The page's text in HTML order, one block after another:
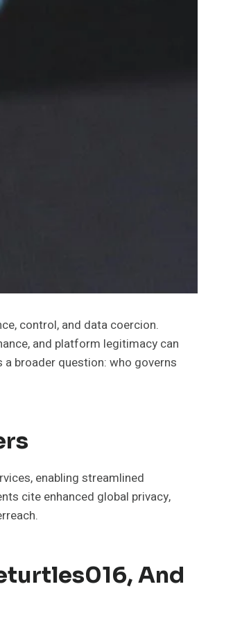
control, and data coercion.
and platform legitimacy can
broader question: who governs
enabling streamlined
cite enhanced global privacy,
And